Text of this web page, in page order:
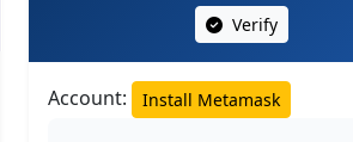
Verify
Account: Install Metamask